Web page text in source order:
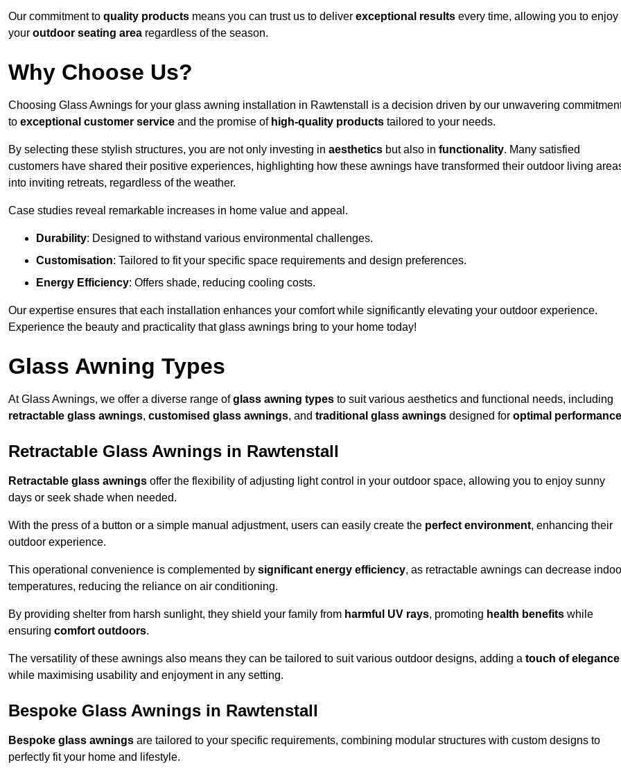
Our commitment to quality products means you can trust us to deliver exceptional results every time, allowing you to enjoy
your outdoor seating area regardless of the season.
Why Choose Us?
Choosing Glass Awnings for your glass awning installation in Rawtenstall is a decision driven by our unwavering
to exceptional customer service and the promise of high-quality products tailored to your needs.
By selecting these stylish structures, you are not only investing in aesthetics but also in functionality. Many satisfied
customers have shared their positive experiences, highlighting how these awnings have transformed their outdoor living
into inviting retreats, regardless of the weather.
Case studies reveal remarkable increases in home value and appeal.
Durability: Designed to withstand various environmental challenges.
Customisation: Tailored to fit your specific space requirements and design preferences.
Energy Efficiency: Offers shade, reducing cooling costs.
Our expertise ensures that each installation enhances your comfort while significantly elevating your outdoor experience.
Experience the beauty and practicality that glass awnings bring to your home today!
Glass Awning Types
At Glass Awnings, we offer a diverse range ofglass awning types to suit various aesthetics and functional needs, including
retractable glass awnings, customised glass awnings, and traditional glass awnings designed for optimal performance
Retractable Glass Awnings in Rawtenstall
Retractable glass awnings offer the flexibility of adjusting light control in your outdoor space, allowing you to enjoy sunny
days or seek shade when needed.
With the press of a button or a simple manual adjustment, users can easily create the perfect environment, enhancing their
outdoor experience.
This operational convenience is complemented by significant energy efficiency, as retractable awnings can decrease
temperatures, reducing the reliance on air conditioning.
By providing shelter from harsh sunlight, they shield your family from harmful UV rays, promoting health benefits while
ensuring comfort outdoors.
The versatility of these awnings also means they can be tailored to suit various outdoor designs, adding a touch of elegance
while maximising usability and enjoyment in any setting.
Bespoke Glass Awnings in Rawtenstall
Bespoke glass awnings are tailored to your specific requirements, combining modular structures with custom designs to
perfectly fit your home and lifestyle.